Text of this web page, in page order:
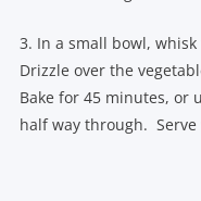
3. In a small bowl,
Drizzle over the
Bake for 45 minutes, or
half way through.